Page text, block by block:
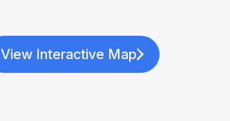
View Interactive Map